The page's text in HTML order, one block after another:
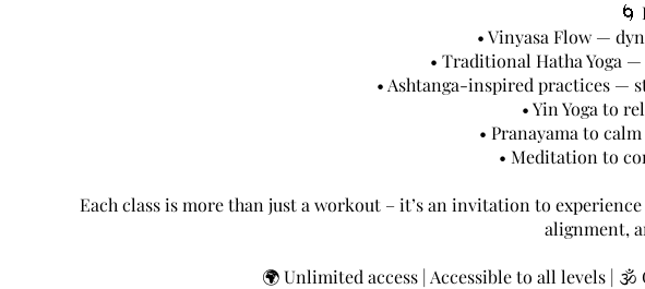
🌀
• Vinyasa Flow —
• Traditional Hatha Yoga
• Ashtanga-inspired practices —
• Yin Yoga to
• Pranayama to
• Meditation to
Each class is more than just a workout – it’s an invitation to
alignment,
🌍 Unlimited access | Accessible to all levels |